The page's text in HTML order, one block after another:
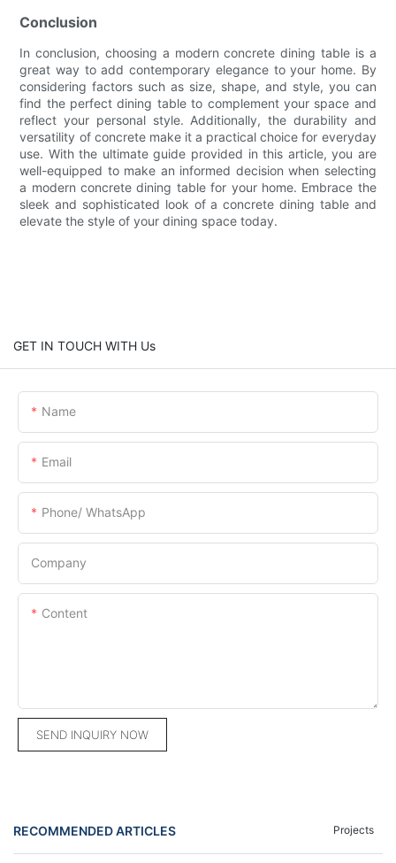
Conclusion
In conclusion, choosing a modern concrete dining table is a
great way to add contemporary elegance to your home. By
considering factors such as size, shape, and style, you can
find the perfect dining table to complement your space and
reflect your personal style. Additionally, the durability and
versatility of concrete make it a practical choice for everyday
use. With the ultimate guide provided in this article, you are
well-equipped to make an informed decision when selecting
a modern concrete dining table for your home. Embrace the
sleek and sophisticated look of a concrete dining table and
elevate the style of your dining space today.
GET IN TOUCH WITH Us
Name
Email
Phone/ WhatsApp
Company
Content
SEND INQUIRY NOW
RECOMMENDED ARTICLES Projects